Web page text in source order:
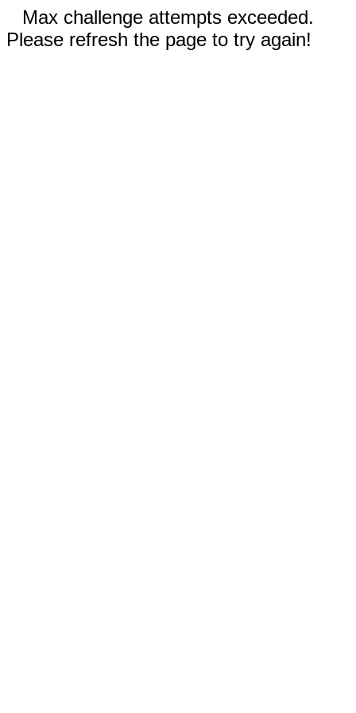
Max challenge attempts exceeded.
Please refresh the page to try again!